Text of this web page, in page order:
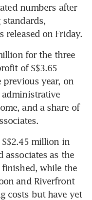
numbers after
released on Friday.
for the three
of S$3.65
year, on
administrative
and a share of
million in
associates as the
finished, while the
and Riverfront
costs but have yet